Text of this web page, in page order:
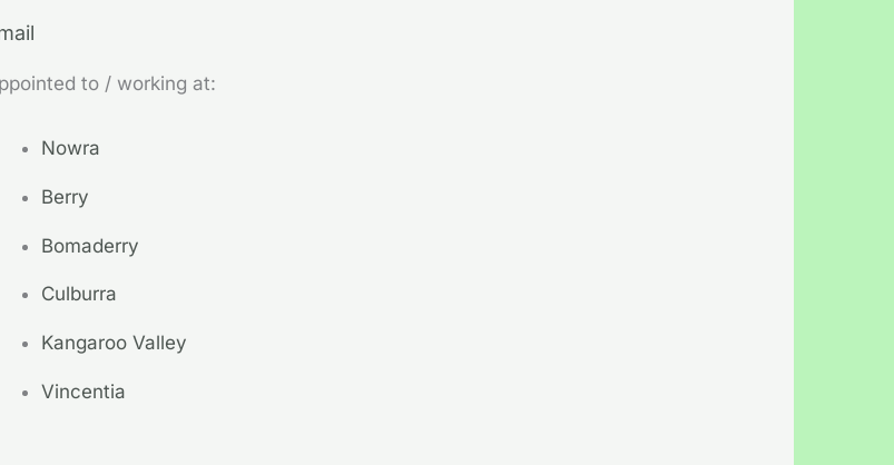
to / working at:
Nowra
Berry
Bomaderry
Culburra
Kangaroo Valley
Vincentia